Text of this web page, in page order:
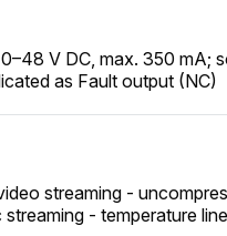
V DC, max. 350 mA;
as Fault output (NC)
streaming -
- temperature